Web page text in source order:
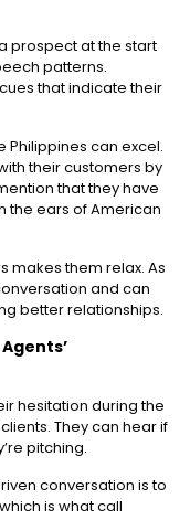
prospect at the start
patterns.
that indicate their
Philippines can excel.
their customers by
that they have
the ears of American
makes them relax. As
and can
better relationships.
Agents’
hesitation during the
They can hear if
pitching.
conversation is to
is what call